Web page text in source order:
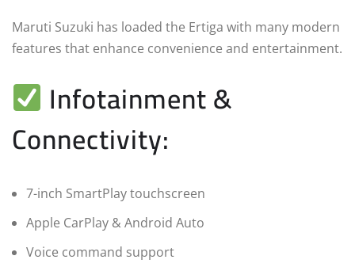
Maruti Suzuki has loaded the Ertiga with many modern
features that enhance convenience and entertainment.
Infotainment &
Connectivity:
7-inch SmartPlay touchscreen
Apple CarPlay & Android Auto
Voice command support